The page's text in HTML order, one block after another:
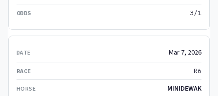
3/1
Mar 7, 2026
R6
MINIDEWAK